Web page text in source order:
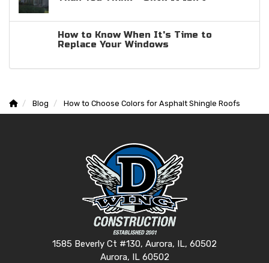
How to Know When It's Time to
Replace Your Windows
Blog How to Choose Colors for Asphalt Shingle Roofs
1585 Beverly Ct #130, Aurora, IL, 60502
Aurora, IL 60502